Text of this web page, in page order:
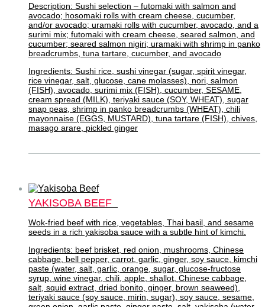
Description: Sushi selection – futomaki with salmon and
avocado; hosomaki rolls with cream cheese, cucumber,
and/or avocado; uramaki rolls with cucumber, avocado, and a
surimi mix; futomaki with cream cheese, seared salmon, and
cucumber; seared salmon nigiri; uramaki with shrimp in panko
breadcrumbs, tuna tartare, cucumber, and avocado
Ingredients: Sushi rice, sushi vinegar (sugar, spirit vinegar,
rice vinegar, salt, glucose, cane molasses), nori, salmon
(FISH), avocado, surimi mix (FISH), cucumber, SESAME,
cream spread (MILK), teriyaki sauce (SOY, WHEAT), sugar
snap peas, shrimp in panko breadcrumbs (WHEAT), chili
mayonnaise (EGGS, MUSTARD), tuna tartare (FISH), chives,
masago arare, pickled ginger
YAKISOBA BEEF
Wok-fried beef with rice, vegetables, Thai basil, and sesame
seeds in a rich yakisoba sauce with a subtle hint of kimchi.
Ingredients: beef brisket, red onion, mushrooms, Chinese
cabbage, bell pepper, carrot, garlic, ginger, soy sauce, kimchi
paste (water, salt, garlic, orange, sugar, glucose-fructose
syrup, wine vinegar, chili, apple, shallot, Chinese cabbage,
salt, squid extract, dried bonito, ginger, brown seaweed),
teriyaki sauce (soy sauce, mirin, sugar), soy sauce, sesame,